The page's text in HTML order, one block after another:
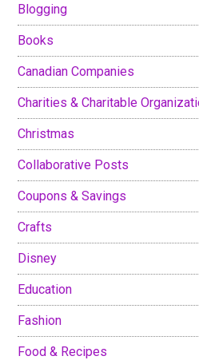
Blogging
Books
Canadian Companies
Charities & Charitable
Christmas
Collaborative Posts
Coupons & Savings
Crafts
Disney
Education
Fashion
Food & Recipes